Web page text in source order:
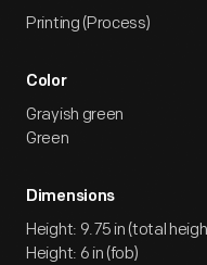
Printing (Process)
Color
Grayish green
Green
Dimensions
Height: 9.75 in (total
Height: 6 in (fob)